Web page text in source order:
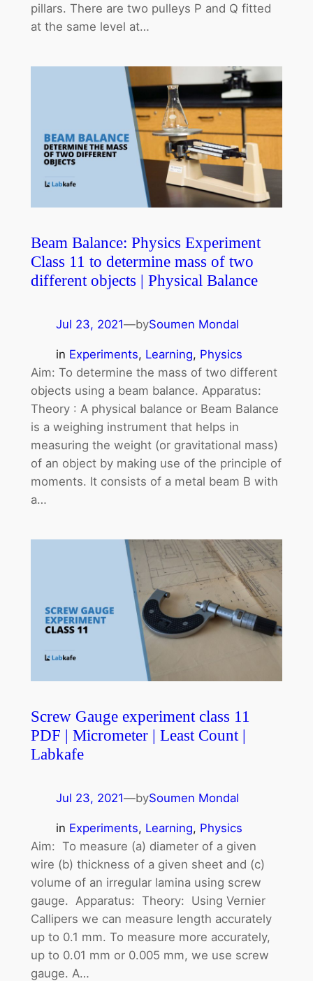
pillars. There are two pulleys P and Q fitted
at the same level at…
Beam Balance: Physics Experiment
Class 11 to determine mass of two
different objects | Physical Balance
Jul 23, 2021—bySoumen Mondal
in Experiments, Learning, Physics
Aim: To determine the mass of two different
objects using a beam balance. Apparatus:
Theory : A physical balance or Beam Balance
is a weighing instrument that helps in
measuring the weight (or gravitational mass)
of an object by making use of the principle of
moments. It consists of a metal beam B with
a…
Screw Gauge experiment class 11
PDF | Micrometer | Least Count |
Labkafe
Jul 23, 2021—bySoumen Mondal
in Experiments, Learning, Physics
Aim: To measure (a) diameter of a given
wire (b) thickness of a given sheet and (c)
volume of an irregular lamina using screw
gauge. Apparatus: Theory: Using Vernier
Callipers we can measure length accurately
up to 0.1 mm. To measure more accurately,
up to 0.01 mm or 0.005 mm, we use screw
gauge. A…